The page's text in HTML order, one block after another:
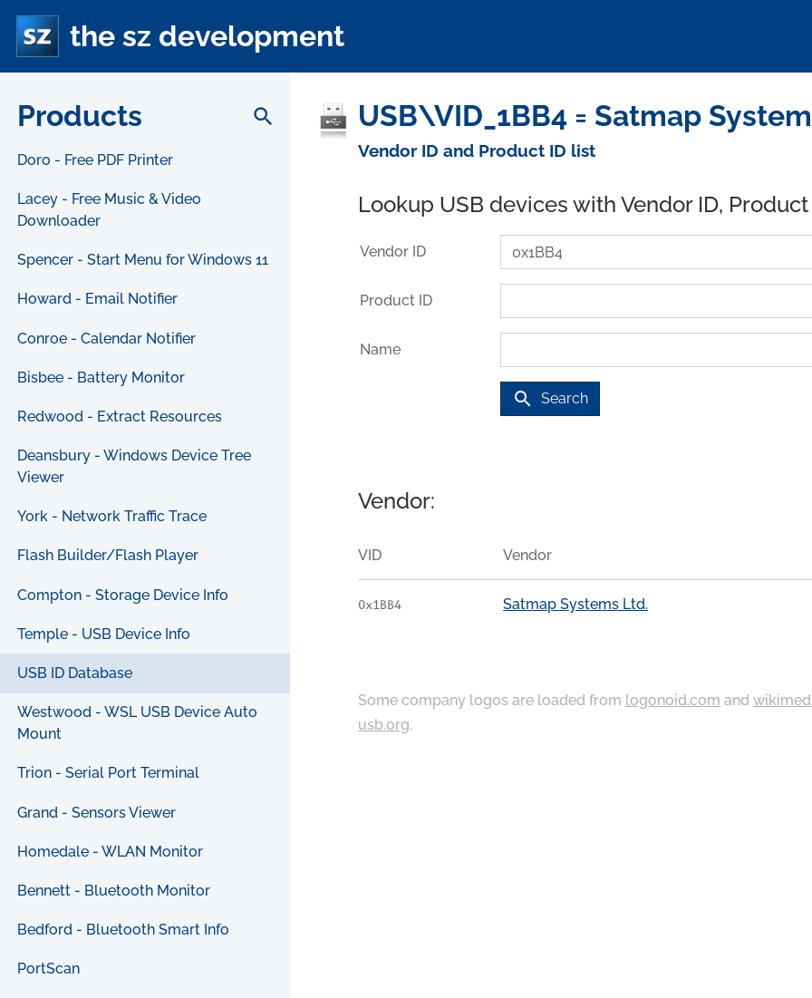
the sz development
Products search
Doro - Free PDF Printer
Lacey - Free Music & Video
Downloader
Spencer - Start Menu for Windows 11
Howard - Email Notifier
Conroe - Calendar Notifier
Bisbee - Battery Monitor
Redwood - Extract Resources
Deansbury - Windows Device Tree
Viewer
York - Network Traffic Trace
Flash Builder/Flash Player
Compton - Storage Device Info
Temple - USB Device Info
USB ID Database
Westwood - WSL USB Device Auto
Mount
Trion - Serial Port Terminal
Grand - Sensors Viewer
Homedale - WLAN Monitor
Bennett - Bluetooth Monitor
Bedford - Bluetooth Smart Info
PortScan
USB\VID_1BB4 = Satmap
Vendor ID and Product ID list
Lookup USB devices with Vendor ID,
Vendor ID
Product ID
Name
search Search
Vendor:
VID Vendor
0x1BB4 Satmap Systems Ltd.
Some company logos are loaded from logonoid.com and
usb.org.